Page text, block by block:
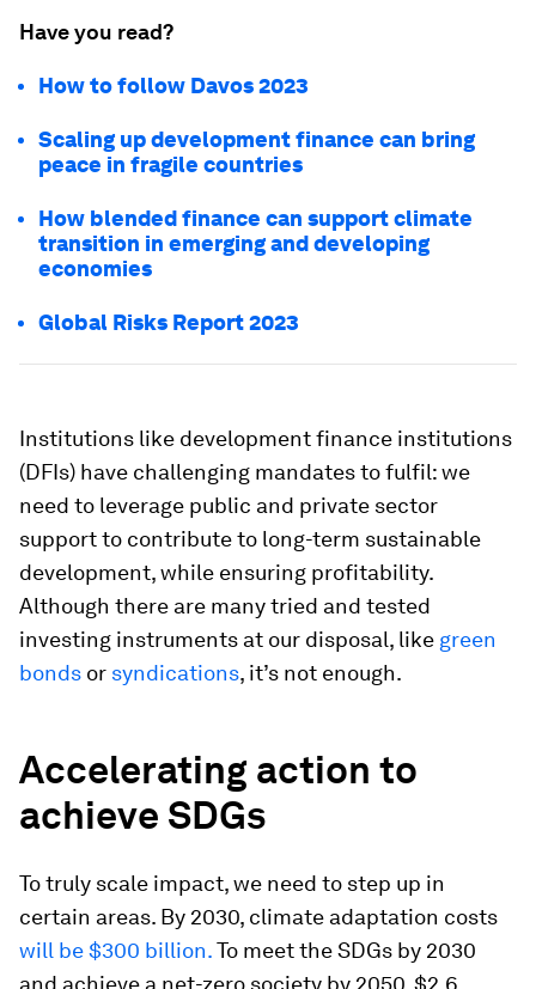
Have you read?
How to follow Davos 2023
Scaling up development finance can bring
peace in fragile countries
How blended finance can support climate
transition in emerging and developing
economies
Global Risks Report 2023
Institutions like development finance institutions
(DFIs) have challenging mandates to fulfil: we
need to leverage public and private sector
support to contribute to long-term sustainable
development, while ensuring profitability.
Although there are many tried and tested
investing instruments at our disposal, like green
bonds or syndications, it’s not enough.
Accelerating action to
achieve SDGs
To truly scale impact, we need to step up in
certain areas. By 2030, climate adaptation costs
will be $300 billion.To meet the SDGs by 2030
and achieve a net-zero society by 2050, $2.6